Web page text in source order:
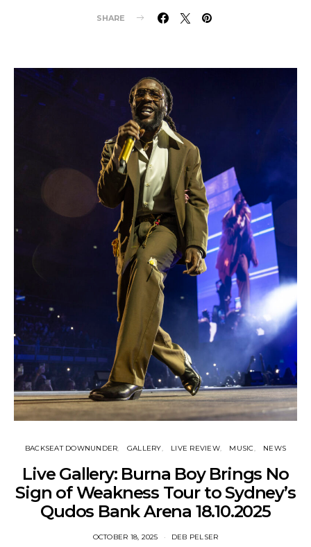
SHARE
BACKSEAT DOWNUNDER GALLERY LIVE REVIEW MUSIC NEWS
Live Gallery: Burna Boy Brings No
Sign of Weakness Tour to Sydney’s
Qudos Bank Arena 18.10.2025
OCTOBER 18, 2025 DEB PELSER